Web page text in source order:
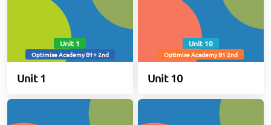
Unit 1
Optimise Academy B1+ 2nd
Unit 1
Unit 10
Optimise Academy B1 2nd
Unit 10